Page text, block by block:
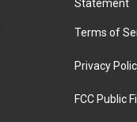
Statement
Terms of
Privacy
FCC Public